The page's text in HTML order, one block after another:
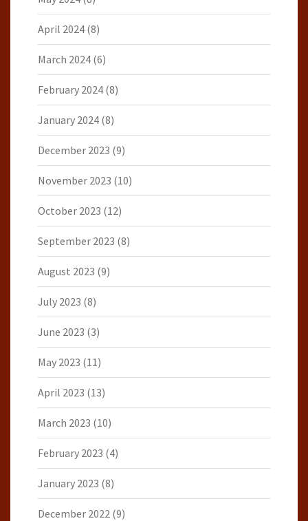
April 2024 (8)
March 2024 (6)
February 2024 (8)
January 2024 (8)
December 2023 (9)
November 2023 (10)
October 2023 (12)
September 2023 (8)
August 2023 (9)
July 2023 (8)
June 2023 (3)
May 2023 (11)
April 2023 (13)
March 2023 (10)
February 2023 (4)
January 2023 (8)
December 2022 (9)